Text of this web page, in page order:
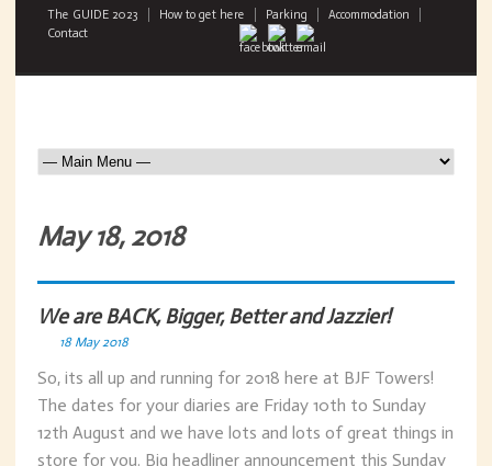
The GUIDE 2023 How to get here Parking
Accommodation
Contact
May 18, 2018
We are BACK, Bigger, Better and Jazzier!
18 May 2018
So, its all up and running for 2018 here at BJF Towers!
The dates for your diaries are Friday 10th to Sunday
12th August and we have lots and lots of great things in
store for you. Big headliner announcement this Sunday